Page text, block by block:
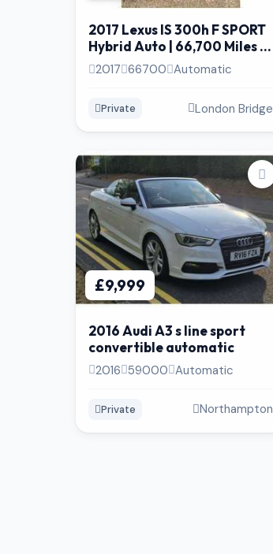
2017 Lexus IS 300h F SPORT
Hybrid Auto | 66,700 Miles |
Heated & Ventilated Seat
2017 66700 Automatic
Private London Bridge
£9,999
2016 Audi A3 s line sport
convertible automatic
2016 59000 Automatic
Private Northampton